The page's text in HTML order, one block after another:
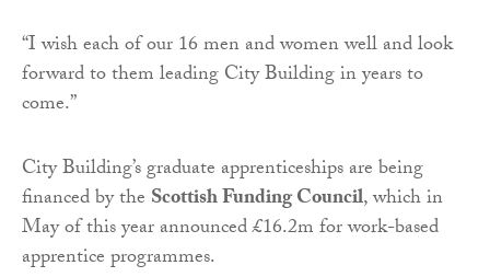
“I wish each of our 16 men and women well and look
forward to them leading City Building in years to
come.”
City Building’s graduate apprenticeships are being
financed by the Scottish Funding Council, which in
May of this year announced £16.2m for work-based
apprentice programmes.